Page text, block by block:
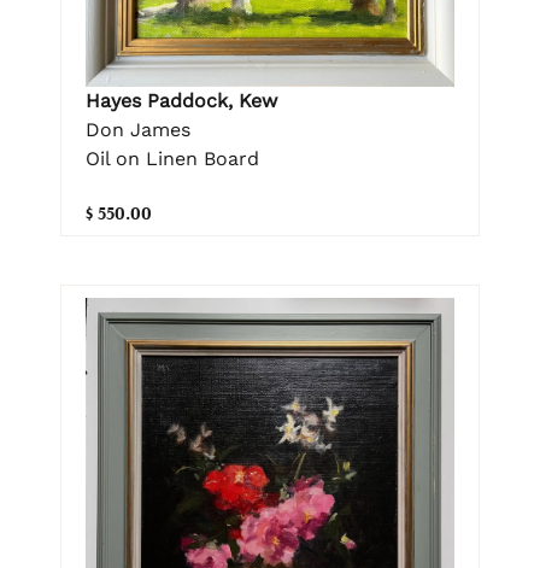
Hayes Paddock, Kew
Don James
Oil on Linen Board
$ 550.00